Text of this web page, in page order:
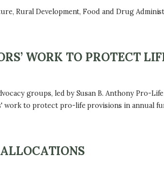
Rural Development, Food and Drug
WORK TO PROTECT
groups, led by Susan B. Anthony Pro-
to protect pro-life provisions in annual